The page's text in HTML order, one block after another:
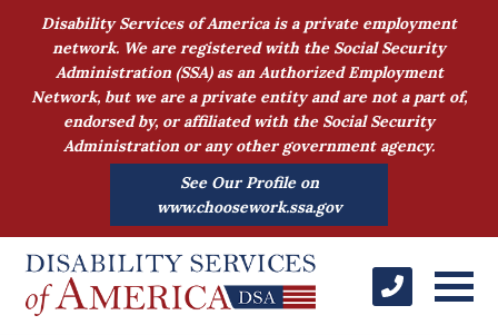
Disability Services of America is a private employment
network. We are registered with the Social Security
Administration (SSA) as an Authorized Employment
Network, but we are a private entity and are not a part of,
endorsed by, or affiliated with the Social Security
Administration or any other government agency.
See Our Profile on
www.choosework.ssa.gov